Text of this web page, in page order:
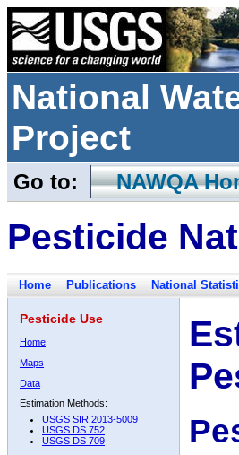
National
Project
Go to: NAWQA
Pesticide
Home Publications National
Pesticide Use
Home
Maps
Data
Estimation Methods:
USGS SIR 2013-5009
USGS DS 752
USGS DS 709